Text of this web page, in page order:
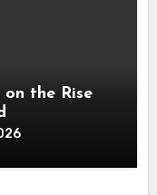
the Rise